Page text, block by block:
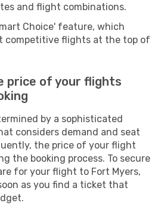
and flight combinations.
Choice' feature, which
competitive flights at the top of
price of your flights
by a sophisticated
considers demand and seat
the price of your flight
the booking process. To secure
for your flight to Fort Myers,
as you find a ticket that